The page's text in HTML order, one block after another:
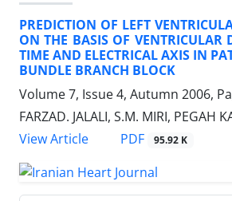
PREDICTION OF LEFT
ON THE BASIS OF VENTRICULAR
TIME AND ELECTRICAL AXIS IN
BUNDLE BRANCH BLOCK
Volume 7, Issue 4, Autumn 2006,
FARZAD. JALALI, S.M. MIRI, PEGAH
View Article
PDF 95.92 K